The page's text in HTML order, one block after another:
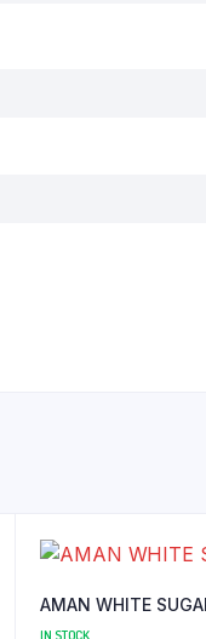
AMAN WHITE
IN STOCK